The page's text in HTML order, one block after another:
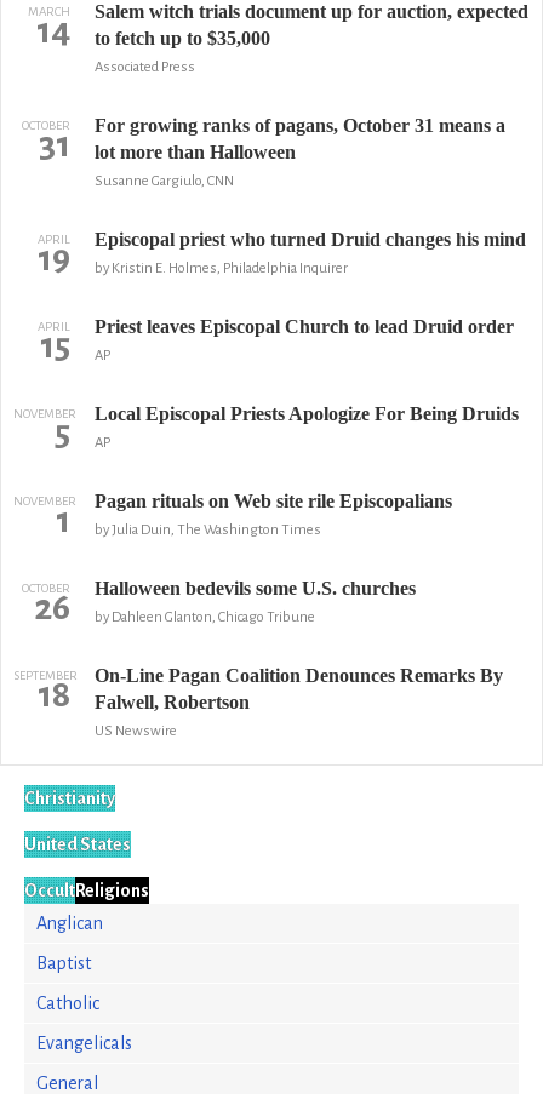
MARCH
14
Salem witch trials document up for auction, expected
to fetch up to $35,000
Associated Press
OCTOBER
31
For growing ranks of pagans, October 31 means a
lot more than Halloween
Susanne Gargiulo, CNN
APRIL
19 Episcopal priest who turned Druid changes his mind
by Kristin E. Holmes, Philadelphia Inquirer
APRIL
15 Priest leaves Episcopal Church to lead Druid order
AP
NOVEMBER
5 Local Episcopal Priests Apologize For Being Druids
AP
NOVEMBER
1 Pagan rituals on Web site rile Episcopalians
by Julia Duin, The Washington Times
OCTOBER
26 Halloween bedevils some U.S. churches
by Dahleen Glanton, Chicago Tribune
SEPTEMBER
18
On-Line Pagan Coalition Denounces Remarks By
Falwell, Robertson
US Newswire
Christianity
United States
OccultReligions
Anglican
Baptist
Catholic
Evangelicals
General